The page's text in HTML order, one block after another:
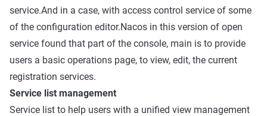
service.And in a case, with access control service of some
of the configuration editor.Nacos in this version of open
service found that part of the console, main is to provide
users a basic operations page, to view, edit, the current
registration services.
Service list management
Service list to help users with a unified view management